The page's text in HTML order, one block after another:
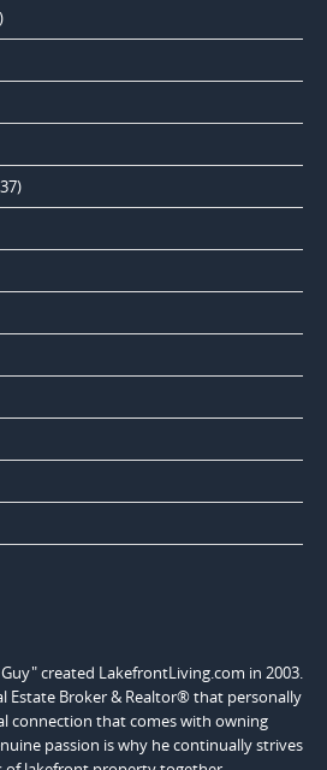
created LakefrontLiving.com in 2003.
Estate Broker & Realtor® that personally
connection that comes with owning
passion is why he continually strives